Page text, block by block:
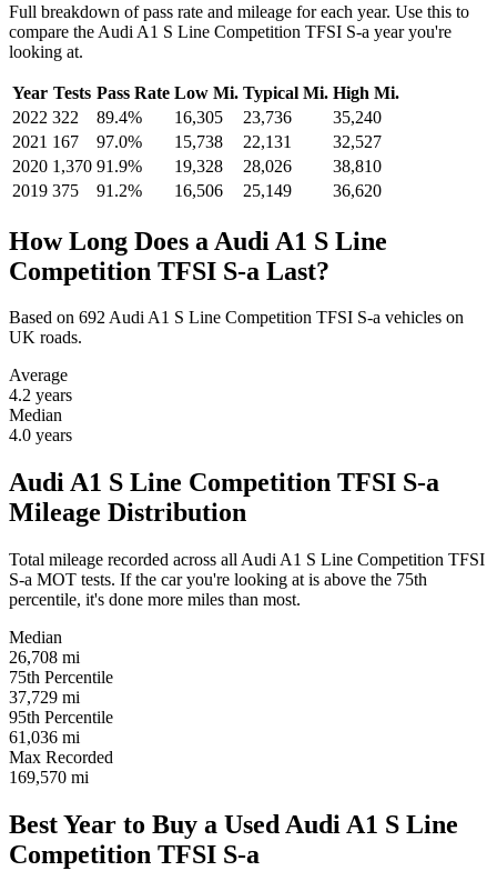
Full breakdown of pass rate and mileage for each year. Use this to
compare the Audi A1 S Line Competition TFSI S-a year you're
looking at.
Year Tests Pass Rate Low Mi. Typical Mi. High Mi.
2022 322 89.4% 16,305 23,736
35,240
2021 167 97.0% 15,738 22,131
32,527
2020 1,370 91.9% 19,328 28,026
38,810
2019 375 91.2% 16,506 25,149 36,620
How Long Does a Audi A1 S Line
Competition TFSI S-a Last?
Based on 692 Audi A1 S Line Competition TFSI S-a vehicles on
UK roads.
Average
4.2 years
Median
4.0 years
Audi A1 S Line Competition TFSI S-a
Mileage Distribution
Total mileage recorded across all Audi A1 S Line Competition TFSI
S-a MOT tests. If the car you're looking at is above the 75th
percentile, it's done more miles than most.
Median
26,708 mi
75th Percentile
37,729 mi
95th Percentile
61,036 mi
Max Recorded
169,570 mi
Best Year to Buy a Used Audi A1 S Line
Competition TFSI S-a